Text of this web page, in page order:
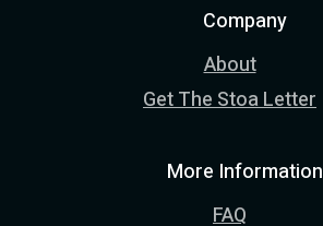
Company
About
Get The Stoa Letter
More Information
FAQ